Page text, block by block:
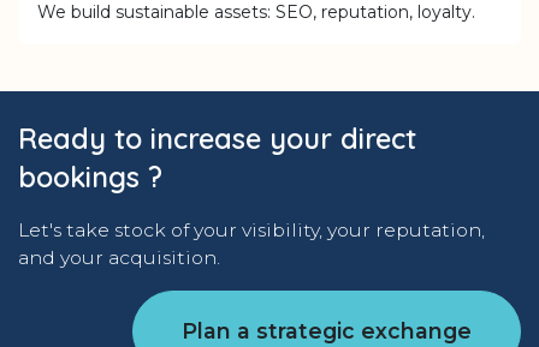
We build sustainable assets: SEO, reputation, loyalty.
Ready to increase your direct
bookings ?
Let's take stock of your visibility, your reputation,
and your acquisition.
Plan a strategic exchange